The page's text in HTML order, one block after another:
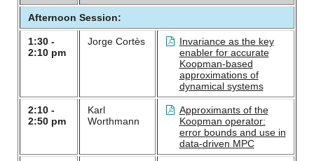
Afternoon Session:
1:30 -
2:10 pm
Jorge Cortès
Invariance as the key
enabler for accurate
Koopman-based
approximations of
dynamical systems
2:10 -
2:50 pm
Karl
Worthmann
Approximants of the
Koopman operator:
error bounds and use in
data-driven MPC